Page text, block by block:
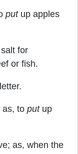
putup apples
for
or fish.
to putup
as, when the